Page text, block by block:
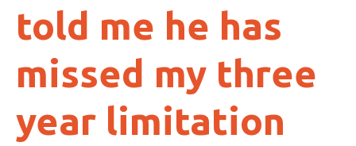
told me he has
missed my three
year limitation